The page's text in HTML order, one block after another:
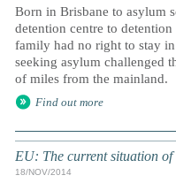
Born in Brisbane to asylum
detention centre to
family had no right to stay
seeking asylum challenged
of miles from the mainland.
Find out more
EU: The current situation
18/NOV/2014